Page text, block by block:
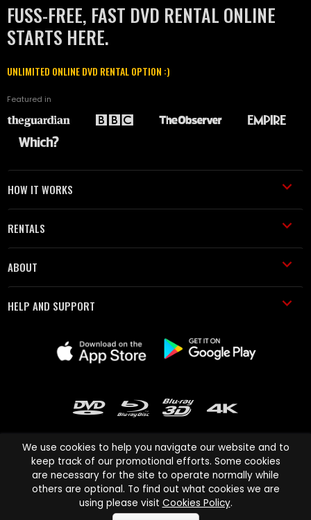
FUSS-FREE, FAST DVD RENTAL ONLINE
STARTS HERE.
UNLIMITED ONLINE DVD RENTAL OPTION :)
Featured in
HOW IT WORKS
RENTALS
ABOUT
HELP AND SUPPORT
Cinema Paradiso and all other Cinema Paradiso product and service
names are trademarks of Pace-e-Solutions Limited or its affiliates.
We use cookies to help you navigate our website and to
keep track of our promotional efforts. Some cookies
are necessary for the site to operate normally while
others are optional. To find out what cookies we are
using please visit Cookies Policy.